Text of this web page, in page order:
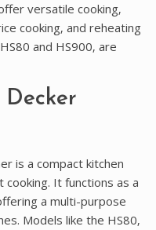
versatile cooking‚
cooking‚ and reheating
and HS900‚ are
is a compact kitchen
It functions as a
a multi-purpose
Models like the HS80‚